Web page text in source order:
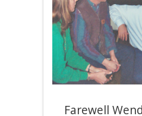
Farewell